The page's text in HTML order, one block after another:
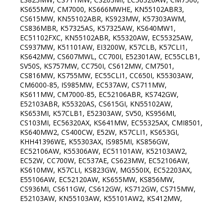
KS655MW, CM7000, KS666MWHE, KN55102ABR3,
CS615MW, KN55102ABR, KS923MW, K57303AWM,
CS836MBR, K57325AS, K57325AW, KS640MW1,
EC51102FXC, KN55102ABR, K55320AW, EC55325AW,
CS937MW, K51101AW, EI3200W, K57CLB, K57CLI1,
KS642MW, CS607MWL, CC700I, E52301AW, EC55CLB1,
SV50S, KS757MW, CC750I, CS612MW, CM7501,
CS816MW, KS755MW, EC55CLI1, CC650I, K55303AW,
CM6000-85, IS985MW, EC537AW, CS711MW,
KS611MW, CM7000-85, EC52106ABR, KS742GW,
E52103ABR, K55320AS, CS615GI, KN55102AW,
KS653MI, K57CLB1, E52303AW, SV50, KS956MI,
CS103MI, EC56320AX, KS641MW, EC55325AX, CMI8501,
KS640MW2, CS400CW, E52W, K57CLI1, KS653GI,
KHH41396WE, K55303AX, IS985MI, KS856GW,
EC52106AW, K55306AW, EC51101AW, K52103AW2,
EC52W, CC700W, EC537AE, CS623MW, EC52106AW,
KS610MW, K57CLI, KS823GW, MG550IX, EC52203AX,
E55106AW, EC52120AW, KS655MW, KS856MW,
CS936MI, CS611GW, CS612GW, KS712GW, CS715MW,
E52103AW, KN55103AW, K55101AW2, KS412MW,